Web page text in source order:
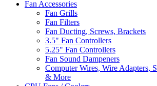
Fan Accessories
Fan Grills
Fan Filters
Fan Ducting, Screws, Brackets
3.5" Fan Controllers
5.25" Fan Controllers
Fan Sound Dampeners
Computer Wires, Wire Adapters,
& More